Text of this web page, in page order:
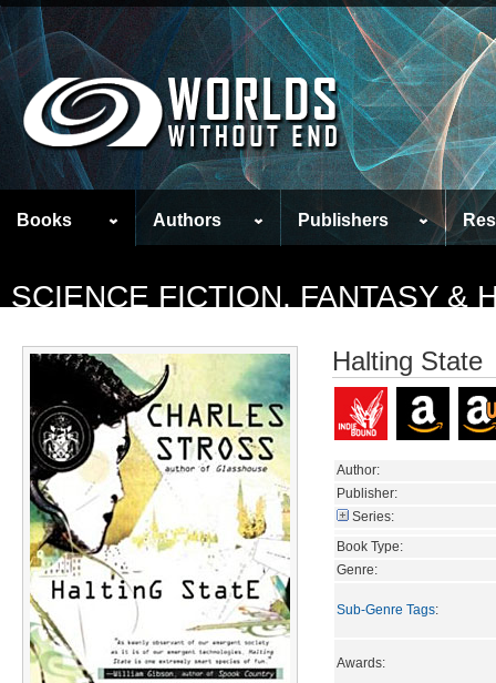
Books Authors Publishers
SCIENCE FICTION, FANTASY &
Halting State
Author:
Publisher:
Series:
Book Type:
Genre:
Sub-Genre Tags:
Awards: